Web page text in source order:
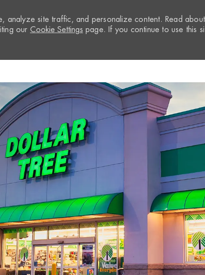
site traffic, and personalize content. Read about
our Cookie Settings page. If you continue to use this